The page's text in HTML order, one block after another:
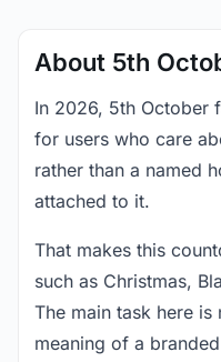
About 5th
In 2026, 5th October
for users who care
rather than a named
attached to it.
That makes this
such as Christmas,
The main task here
meaning of a